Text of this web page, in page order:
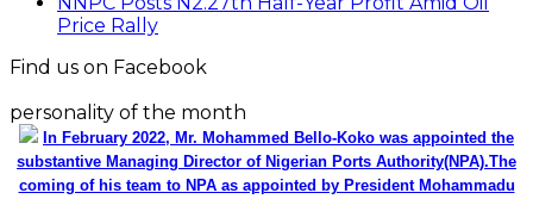
Price Rally
Find us on Facebook
personality of the month
In February 2022, Mr. Mohammed Bello-Koko was appointed the
substantive Managing Director of Nigerian Ports Authority(NPA).The
coming of his team to NPA as appointed by President Mohammadu